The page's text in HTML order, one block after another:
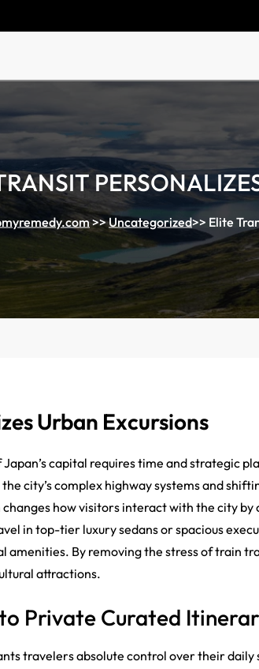
>>Uncategorized>> Elite
Urban Excursions
capital requires time and strategic
city’s complex highway systems and
how visitors interact with the city by
in top-tier luxury sedans or spacious
amenities. By removing the stress of train
attractions.
Private Curated
travelers absolute control over their daily